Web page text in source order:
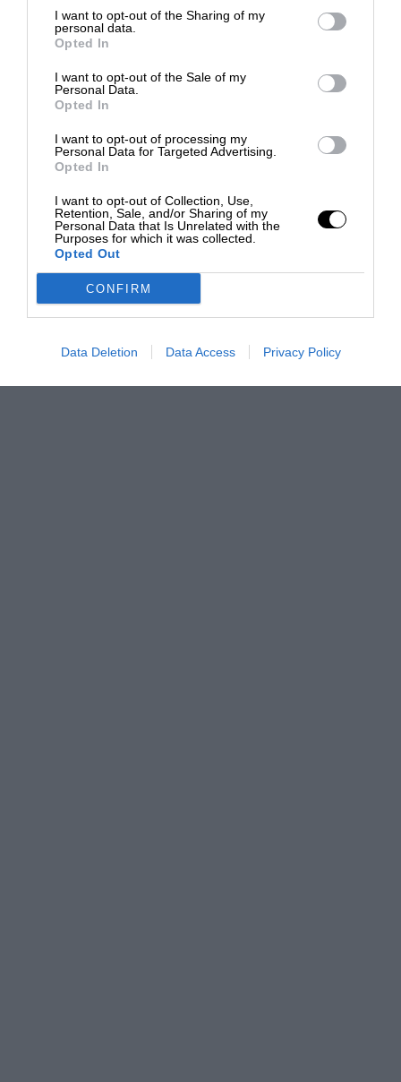
I want to opt-out of the Sharing of my
personal data.
Opted In
I want to opt-out of the Sale of my
Personal Data.
Opted In
I want to opt-out of processing my
Personal Data for Targeted Advertising.
Opted In
I want to opt-out of Collection, Use,
Retention, Sale, and/or Sharing of my
Personal Data that Is Unrelated with the
Purposes for which it was collected.
Opted Out
CONFIRM
Data Deletion Data Access Privacy Policy